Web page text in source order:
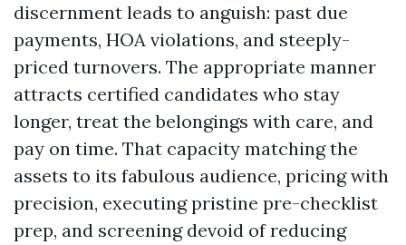
discernment leads to anguish: past due
payments, HOA violations, and steeply-
priced turnovers. The appropriate manner
attracts certified candidates who stay
longer, treat the belongings with care, and
pay on time. That capacity matching the
assets to its fabulous audience, pricing with
precision, executing pristine pre-checklist
prep, and screening devoid of reducing